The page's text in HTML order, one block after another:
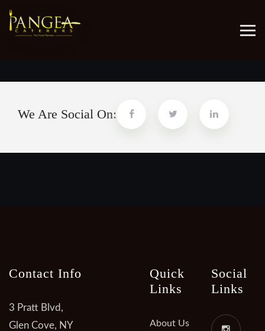
Aliquaenim ad minim veniam quis nostrud
We Are Social On:
Contact Info
3 Pratt Blvd,
Glen Cove, NY
Quick
Links
About Us
Social
Links